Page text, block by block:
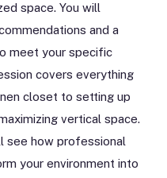
space. You will
and a
meet your specific
covers everything
closet to setting up
vertical space.
see how professional
your environment into